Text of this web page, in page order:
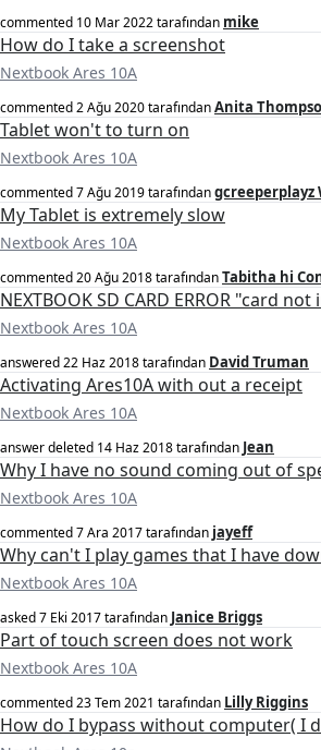
commented 10 Mar 2022tarafından mike
How do I take a screenshot
Nextbook Ares 10A
commented2 Ağu 2020tarafındanAnita
Tablet won't to turn on
Nextbook Ares 10A
commented7 Ağu 2019tarafındangcreeperplayz
My Tablet is extremely slow
Nextbook Ares 10A
commented20 Ağu 2018tarafındanTabitha hi
NEXTBOOK SD CARD ERROR "card
Nextbook Ares 10A
answered22 Haz 2018tarafından David Truman
Activating Ares10A with out a receipt
Nextbook Ares 10A
answer deleted 14 Haz 2018tarafından Jean
Why I have no sound coming out of
Nextbook Ares 10A
commented7 Ara 2017tarafından jayeff
Why can't I play games that I have
Nextbook Ares 10A
asked7 Eki 2017tarafından Janice Briggs
Part of touch screen does not work
Nextbook Ares 10A
commented23 Tem 2021 tarafından Lilly Riggins
How do I bypass without computer( I